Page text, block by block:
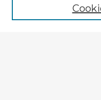
Enter search terms: